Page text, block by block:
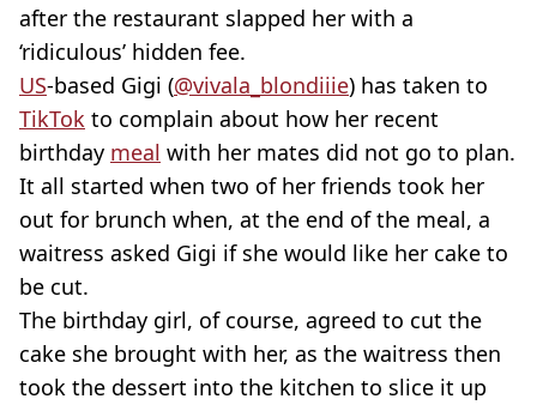
after the restaurant slapped her with a
‘ridiculous’ hidden fee.
US-based Gigi (@vivala_blondiiie) has taken to
TikTok to complain about how her recent
birthday meal with her mates did not go to plan.
It all started when two of her friends took her
out for brunch when, at the end of the meal, a
waitress asked Gigi if she would like her cake to
be cut.
The birthday girl, of course, agreed to cut the
cake she brought with her, as the waitress then
took the dessert into the kitchen to slice it up